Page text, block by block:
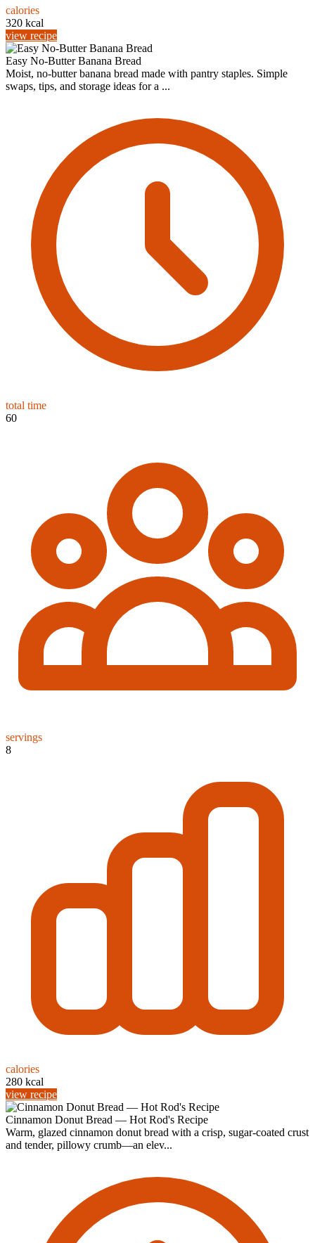
calories
320 kcal
view recipe
Easy No-Butter Banana Bread
Moist, no-butter banana bread made with pantry staples. Simple
swaps, tips, and storage ideas for a ...
total time
60
servings
8
calories
280 kcal
view recipe
Cinnamon Donut Bread — Hot Rod's Recipe
Warm, glazed cinnamon donut bread with a crisp, sugar-coated crust
and tender, pillowy crumb—an elev...